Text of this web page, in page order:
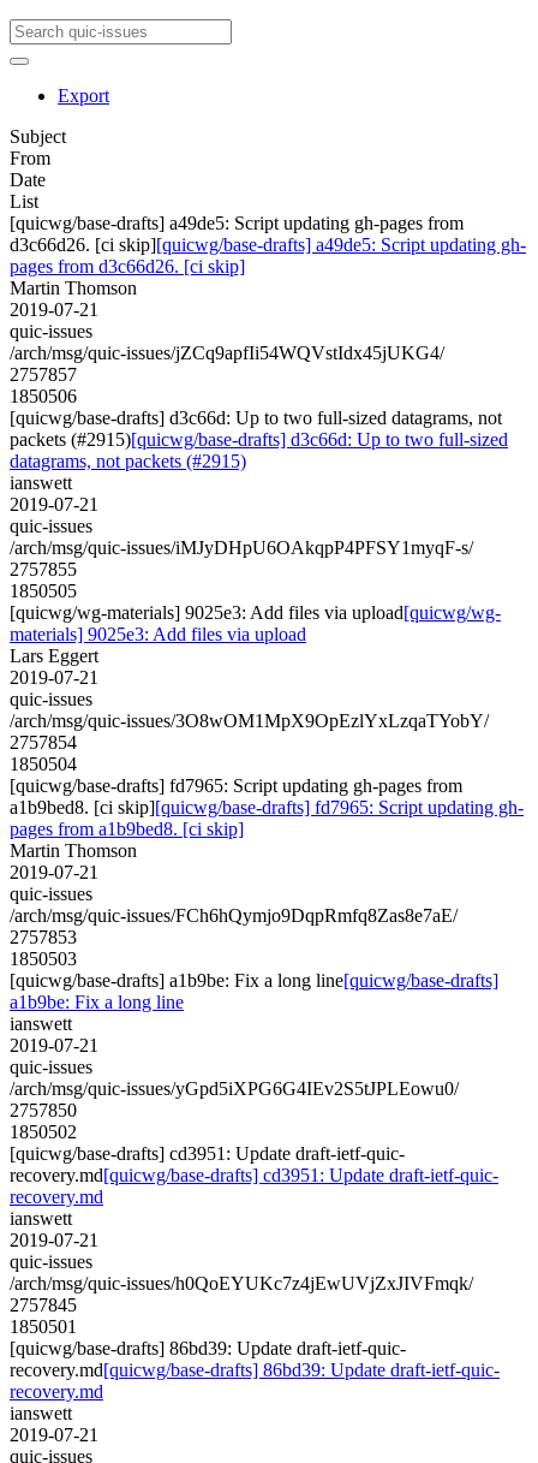
Export
Subject
From
Date
List
[quicwg/base-drafts] a49de5: Script updating gh-pages from
d3c66d26. [ci skip][quicwg/base-drafts] a49de5: Script updating gh-
pages from d3c66d26. [ci skip]
Martin Thomson
2019-07-21
quic-issues
/arch/msg/quic-issues/jZCq9apfIi54WQVstIdx45jUKG4/
2757857
1850506
[quicwg/base-drafts] d3c66d: Up to two full-sized datagrams, not
packets (#2915)[quicwg/base-drafts] d3c66d: Up to two full-sized
datagrams, not packets (#2915)
ianswett
2019-07-21
quic-issues
/arch/msg/quic-issues/iMJyDHpU6OAkqpP4PFSY1myqF-s/
2757855
1850505
[quicwg/wg-materials] 9025e3: Add files via upload[quicwg/wg-
materials] 9025e3: Add files via upload
Lars Eggert
2019-07-21
quic-issues
/arch/msg/quic-issues/3O8wOM1MpX9OpEzlYxLzqaTYobY/
2757854
1850504
[quicwg/base-drafts] fd7965: Script updating gh-pages from
a1b9bed8. [ci skip][quicwg/base-drafts] fd7965: Script updating gh-
pages from a1b9bed8. [ci skip]
Martin Thomson
2019-07-21
quic-issues
/arch/msg/quic-issues/FCh6hQymjo9DqpRmfq8Zas8e7aE/
2757853
1850503
[quicwg/base-drafts] a1b9be: Fix a long line[quicwg/base-drafts]
a1b9be: Fix a long line
ianswett
2019-07-21
quic-issues
/arch/msg/quic-issues/yGpd5iXPG6G4IEv2S5tJPLEowu0/
2757850
1850502
[quicwg/base-drafts] cd3951: Update draft-ietf-quic-
recovery.md[quicwg/base-drafts] cd3951: Update draft-ietf-quic-
recovery.md
ianswett
2019-07-21
quic-issues
/arch/msg/quic-issues/h0QoEYUKc7z4jEwUVjZxJIVFmqk/
2757845
1850501
[quicwg/base-drafts] 86bd39: Update draft-ietf-quic-
recovery.md[quicwg/base-drafts] 86bd39: Update draft-ietf-quic-
recovery.md
ianswett
2019-07-21
quic-issues